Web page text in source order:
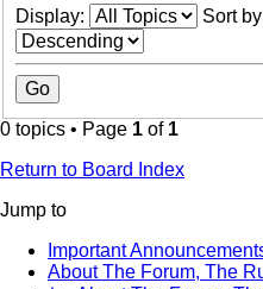
Display:
Sort
0 topics • Page 1 of 1
Return to Board Index
Jump to
Important
About The Forum, The